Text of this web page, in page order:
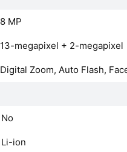
8 MP
13-megapixel + 2-megapixel
Digital Zoom, Auto Flash,
No
Li-ion